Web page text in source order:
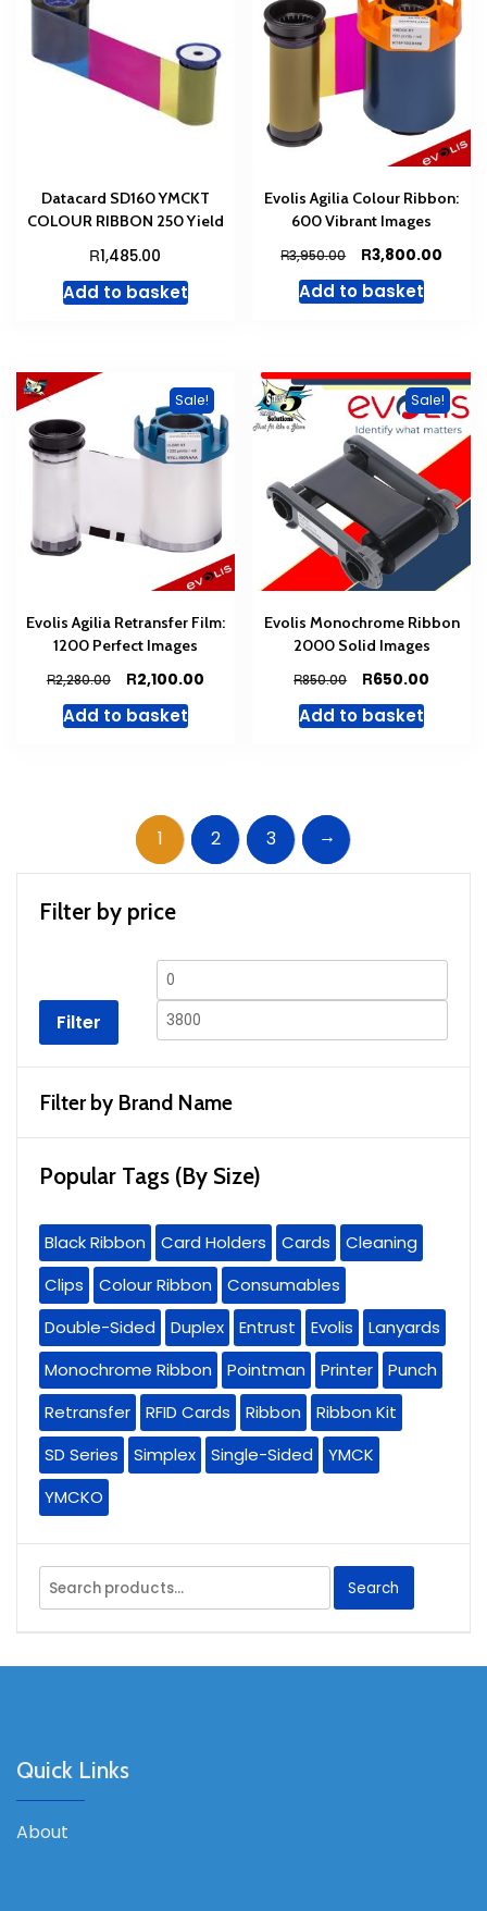
Datacard SD160 YMCKT
COLOUR RIBBON 250 Yield
R1,485.00
Add to basket
Evolis Agilia Colour Ribbon:
600 Vibrant Images
R3,950.00
Original
was:
R3,800.00
Add to basket
Sale!
Evolis Agilia Retransfer Film:
1200 Perfect Images
R2,280.00
Original
price
was:
R2,100.00Current
Add to basket
Sale!
Evolis Monochrome Ribbon
2000 Solid Images
R850.00
Original
price
was:
R650.00
Add to basket
1 2 3 →
Filter by price
Min
price
Filter
Filter by Brand Name
Popular Tags (By Size)
Black Ribbon Card Holders Cards
Cleaning
Clips
Colour Ribbon
Consumables
Double-Sided
Duplex Entrust Evolis
Lanyards
Monochrome Ribbon
Pointman Printer
Punch
Retransfer
RFID Cards Ribbon
Ribbon Kit
SD Series
Simplex Single-Sided
YMCK
YMCKO
Search
for:
Search
Quick Links
About